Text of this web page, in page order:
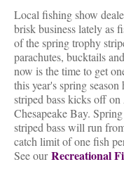
Local fishing show
brisk business lately as
of the spring trophy
parachutes, bucktails
now is the time to get
this year's spring
striped bass kicks off
Chesapeake Bay.
striped bass will run
catch limit of one fish
See ourRecreational